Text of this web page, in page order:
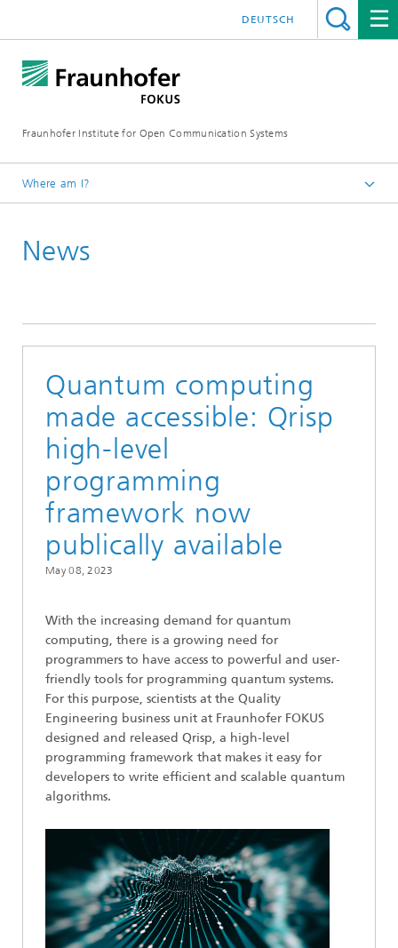
Fraunhofer Institute for Open Communication Systems
DEUTSCH
Where am I?
News
Quantum computing
made accessible: Qrisp
high-level
programming
framework now
publically available
May 08, 2023
With the increasing demand for quantum
computing, there is a growing need for
programmers to have access to powerful and user-
friendly tools for programming quantum systems.
For this purpose, scientists at the Quality
Engineering business unit at Fraunhofer FOKUS
designed and released Qrisp, a high-level
programming framework that makes it easy for
developers to write efficient and scalable quantum
algorithms.